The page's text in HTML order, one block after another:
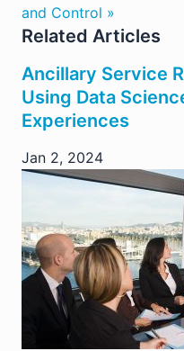
and Control »
Related Articles
Ancillary Service
Using Data
Experiences
Jan 2, 2024